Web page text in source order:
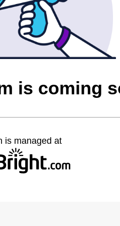
is coming
is managed at